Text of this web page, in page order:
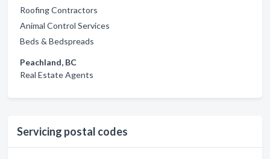
Roofing Contractors
Animal Control Services
Beds & Bedspreads
Peachland, BC
Real Estate Agents
Servicing postal codes